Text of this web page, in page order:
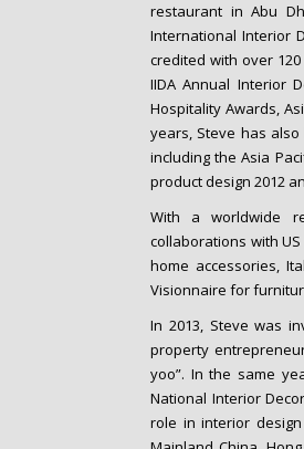
restaurant in Abu
International Interior
credited with over
IIDA Annual Interior
Hospitality Awards,
years, Steve has
including the Asia
product design 2012
With a worldwide
collaborations with
home accessories,
Visionnaire for
In 2013, Steve was
property
yoo”. In the same
National Interior
role in interior